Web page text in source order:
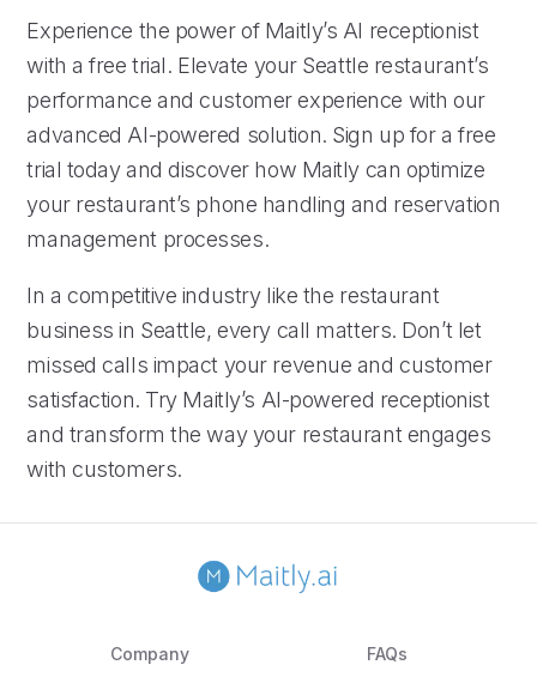
Experience the power of Maitly’s AI receptionist
with a free trial. Elevate your Seattle restaurant’s
performance and customer experience with our
advanced AI-powered solution. Sign up for a free
trial today and discover how Maitly can optimize
your restaurant’s phone handling and reservation
management processes.
In a competitive industry like the restaurant
business in Seattle, every call matters. Don’t let
missed calls impact your revenue and customer
satisfaction. Try Maitly’s AI-powered receptionist
and transform the way your restaurant engages
with customers.
Company FAQs